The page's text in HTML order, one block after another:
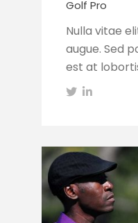
Golf Pro
Nulla vitae
augue. Sed
est at